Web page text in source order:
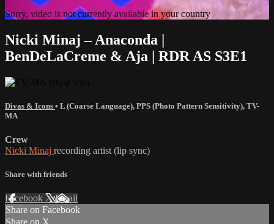
Sorry, video is not currently available in your country
Nicki Minaj – Anaconda |
BenDeLaCreme & Aja | RDR AS S3E1
Divas & Icons • L (Coarse Language), PPS (Photo Pattern Sensitivity), TV-
MA
Crew
Nicki Minaj recording artist (lip sync)
Share with friends
Facebook XEmail
Share on Facebook